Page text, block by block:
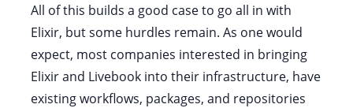
All of this builds a good case to go all in with
Elixir, but some hurdles remain. As one would
expect, most companies interested in bringing
Elixir and Livebook into their infrastructure, have
existing workflows, packages, and repositories